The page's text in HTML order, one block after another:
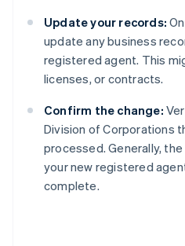
Update your records:
update any business
registered agent. This
licenses, or contracts.
Confirm the change:
Division of Corporations
processed. Generally,
your new registered
complete.